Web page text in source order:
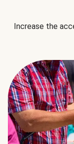
Increase the